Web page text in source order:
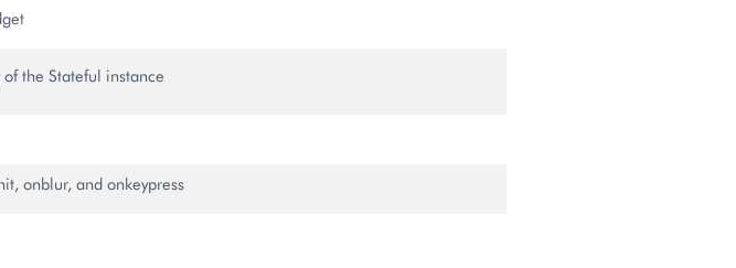
the Stateful instance
onblur, and onkeypress